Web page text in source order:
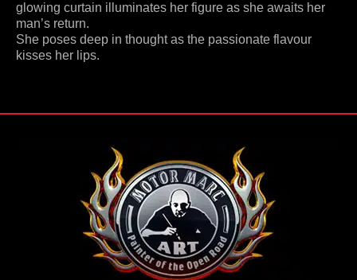
glowing curtain illuminates her figure as she awaits her
man’s return.
She poses deep in thought as the passionate flavour
kisses her lips.